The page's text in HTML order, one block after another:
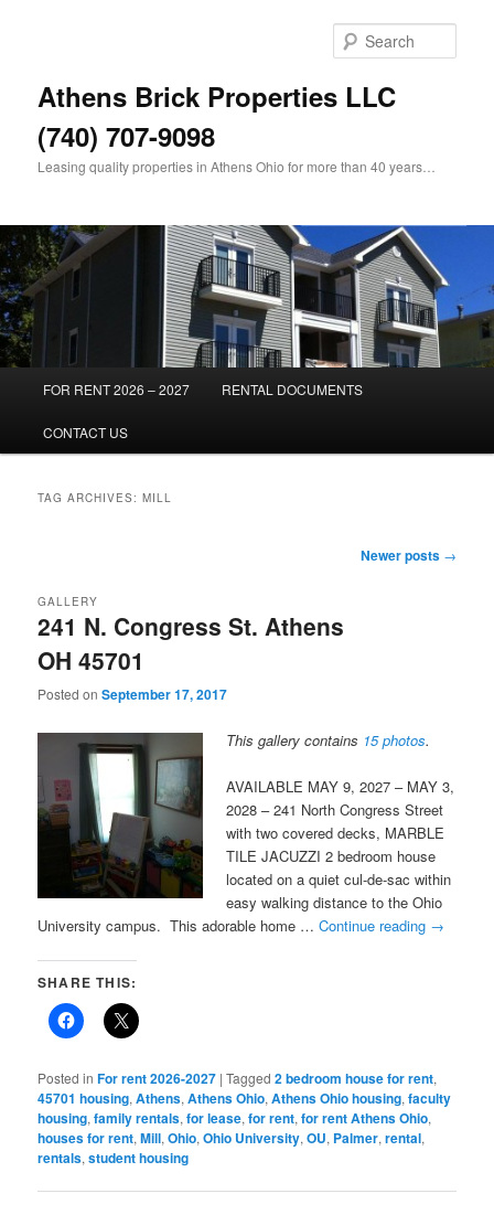
Athens Brick Properties LLC
(740) 707-9098
Leasing quality properties in Athens Ohio for more than 40 years…
FOR RENT 2026 – 2027 RENTAL DOCUMENTS
CONTACT US
TAG ARCHIVES:MILL
Newer posts →
241 N. Congress St. Athens
OH 45701
GALLERY
Posted onSeptember 17, 2017
This gallery contains 15 photos.
AVAILABLE MAY 9, 2027 – MAY 3,
2028 – 241 North Congress Street
with two covered decks, MARBLE
TILE JACUZZI 2 bedroom house
located on a quiet cul-de-sac within
easy walking distance to the Ohio
University campus. This adorable home …Continue reading →
SHARE THIS:
Posted in For rent 2026-2027 |Tagged 2 bedroom house for rent,
45701 housing,Athens,Athens Ohio,Athens Ohio housing,faculty
housing,family rentals,for lease,for rent,for rent Athens Ohio,
houses for rent,Mill,Ohio,Ohio University,OU, Palmer,rental,
rentals,student housing